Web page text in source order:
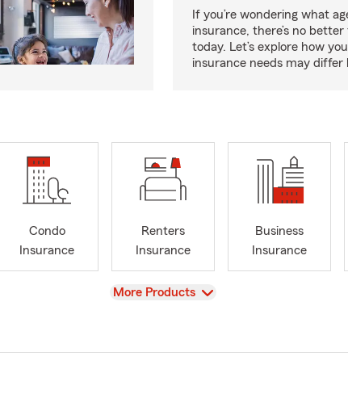
If you’re wondering what
insurance, there’s no
today. Let’s explore how
insurance needs may differ
Condo
Insurance
Renters
Insurance
Business
Insurance
View
More Products